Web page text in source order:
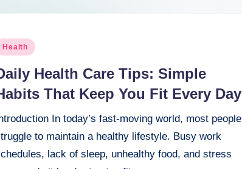
Health
Health Care Tips: Simple
That Keep You Fit Every Day
In today’s fast-moving world, most people
to maintain a healthy lifestyle. Busy work
lack of sleep, unhealthy food, and stress